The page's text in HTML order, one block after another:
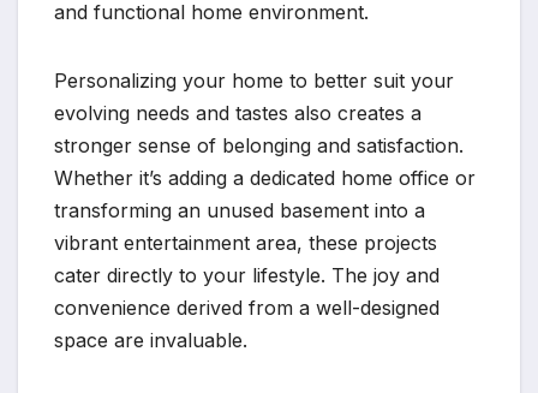
and functional home environment.
Personalizing your home to better suit your
evolving needs and tastes also creates a
stronger sense of belonging and satisfaction.
Whether it’s adding a dedicated home office or
transforming an unused basement into a
vibrant entertainment area, these projects
cater directly to your lifestyle. The joy and
convenience derived from a well-designed
space are invaluable.